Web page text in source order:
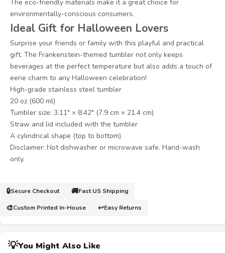
The eco-friendly materials make it a great choice for
environmentally-conscious consumers.
Ideal Gift for Halloween Lovers
Surprise your friends or family with this playful and practical
gift. The Frankenstein-themed tumbler not only keeps
beverages at the perfect temperature but also adds a touch of
eerie charm to any Halloween celebration!
High-grade stainless steel tumbler
20 oz (600 ml)
Tumbler size: 3.11″ × 8.42″ (7.9 cm × 21.4 cm)
Straw and lid included with the tumbler
A cylindrical shape (top to bottom)
Disclaimer: Not dishwasher or microwave safe. Hand-wash
only.
🔒Secure Checkout 🚚Fast US Shipping
🎨Custom Printed In-House ↩️Easy Returns
💡You Might Also Like